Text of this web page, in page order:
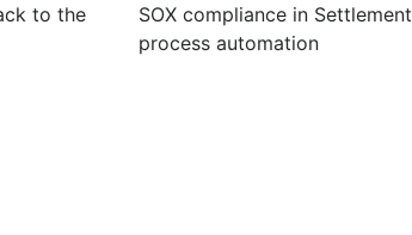
to the
SOX compliance in Settlement
process automation